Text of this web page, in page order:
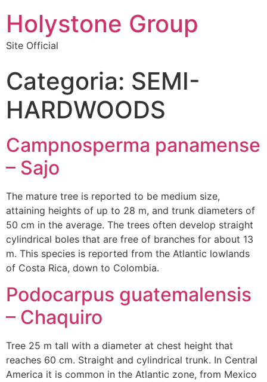
Holystone Group
Site Official
Categoria: SEMI-
HARDWOODS
Campnosperma panamense
– Sajo
The mature tree is reported to be medium size,
attaining heights of up to 28 m, and trunk diameters of
50 cm in the average. The trees often develop straight
cylindrical boles that are free of branches for about 13
m. This species is reported from the Atlantic lowlands
of Costa Rica, down to Colombia.
Podocarpus guatemalensis
– Chaquiro
Tree 25 m tall with a diameter at chest height that
reaches 60 cm. Straight and cylindrical trunk. In Central
America it is common in the Atlantic zone, from Mexico